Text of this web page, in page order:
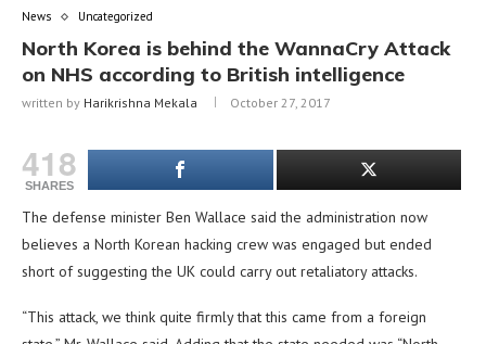
News Uncategorized
North Korea is behind the WannaCry Attack
on NHS according to British intelligence
written by Harikrishna Mekala October 27, 2017
418
SHARES
The defense minister Ben Wallace said the administration now
believes a North Korean hacking crew was engaged but ended
short of suggesting the UK could carry out retaliatory attacks.
“This attack, we think quite firmly that this came from a foreign